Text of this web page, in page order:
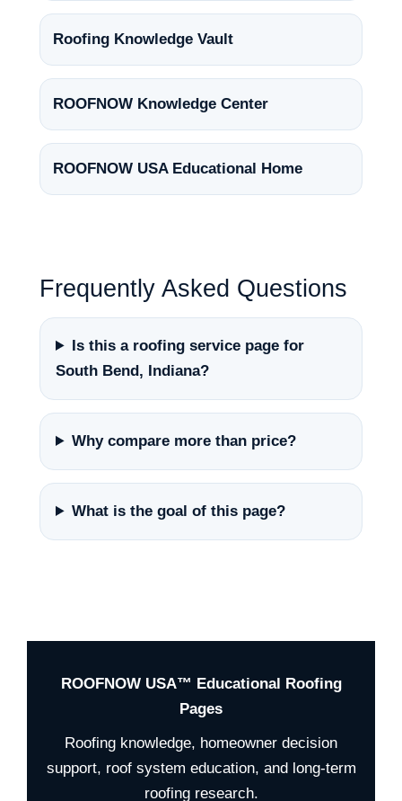
Roofing Knowledge Vault
ROOFNOW Knowledge Center
ROOFNOW USA Educational Home
Frequently Asked Questions
Is this a roofing service page for
South Bend, Indiana?
Why compare more than price?
What is the goal of this page?
ROOFNOW USA™ Educational Roofing
Pages
Roofing knowledge, homeowner decision
support, roof system education, and long-term
roofing research.